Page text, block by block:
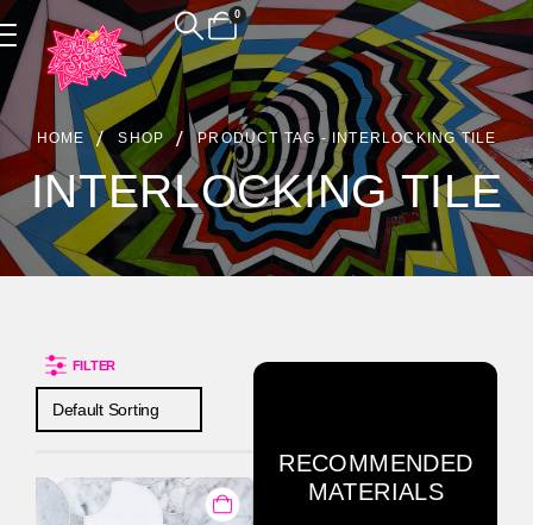
0
HOME SHOP PRODUCT TAG - INTERLOCKING TILE
INTERLOCKING TILE
Product Archive
FILTER
RECOMMENDED
MATERIALS